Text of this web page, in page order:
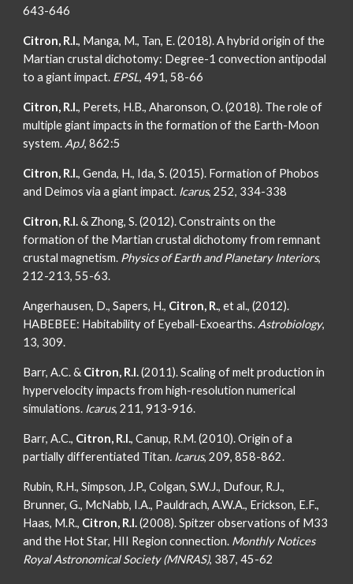
643-646
Citron, R.I., Manga, M., Tan, E. (2018). A hybrid origin of the
Martian crustal dichotomy: Degree-1 convection antipodal
to a giant impact. EPSL, 491, 58-66
Citron, R.I., Perets, H.B., Aharonson, O. (2018). The role of
multiple giant impacts in the formation of the Earth-Moon
system. ApJ, 862:5
Citron, R.I., Genda, H., Ida, S. (2015). Formation of Phobos
and Deimos via a giant impact. Icarus, 252, 334-338
Citron, R.I.& Zhong, S. (2012). Constraints on the
formation of the Martian crustal dichotomy from remnant
crustal magnetism. Physics of Earth and Planetary Interiors,
212-213, 55-63.
Angerhausen, D., Sapers, H., Citron, R., et al., (2012).
HABEBEE: Habitability of Eyeball-Exoearths. Astrobiology,
13, 309.
Barr, A.C. & Citron, R.I.(2011). Scaling of melt production in
hypervelocity impacts from high-resolution numerical
simulations. Icarus, 211, 913-916.
Barr, A.C., Citron, R.I., Canup, R.M. (2010). Origin of a
partially differentiated Titan. Icarus, 209, 858-862.
Rubin, R.H., Simpson, J.P., Colgan, S.W.J., Dufour, R.J.,
Brunner, G., McNabb, I.A., Pauldrach, A.W.A., Erickson, E.F.,
Haas, M.R., Citron, R.I.(2008). Spitzer observations of M33
and the Hot Star, HII Region connection. Monthly Notices
Royal Astronomical Society (MNRAS), 387, 45-62